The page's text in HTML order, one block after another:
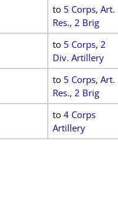
to 5 Corps, Art.
Res., 2 Brig
to 5 Corps, 2
Div. Artillery
to 5 Corps, Art.
Res., 2 Brig
to 4 Corps
Artillery